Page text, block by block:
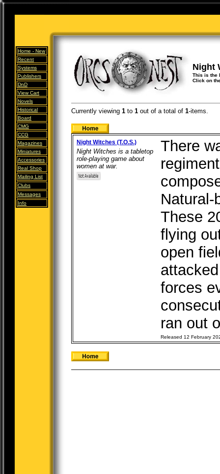
Home - New
Recent
Systems
Publishers
DnD
View Cart
Novels
Historical
Board
CMG
CCG
Magazines
Miniatures
Accessories
Real Shop
Mailing List
Clubs
Messages
Info
Night
This is the
Click on
Currently viewing 1 to 1 out of a total of 1-items.
Night Witches (T.O.S.)
Night Witches is a tabletop
role-playing game about
women at war.
There
Natural-
These
flying
open
forces
ran out
Released 12 February